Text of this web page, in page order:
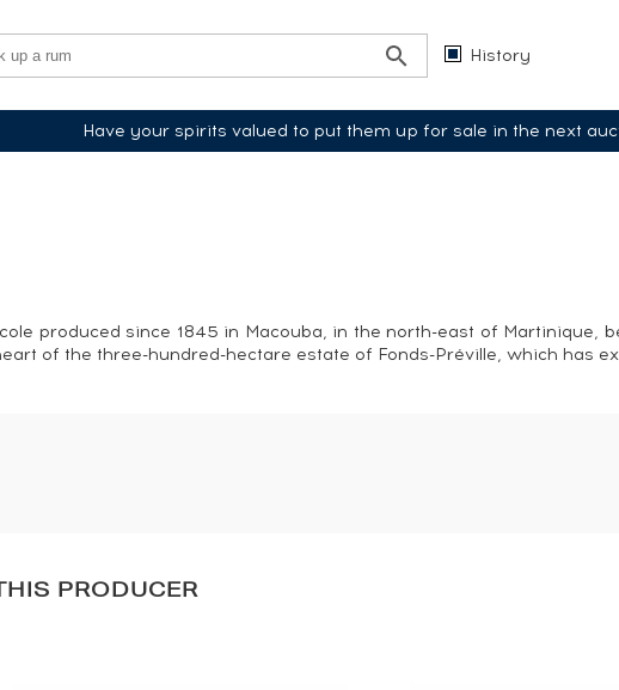
History
Have your spirits valued to put them up for sale in the next
produced since 1845 in Macouba, in the north-east of Martinique,
of the three-hundred-hectare estate of Fonds-Préville, which has
PRODUCER